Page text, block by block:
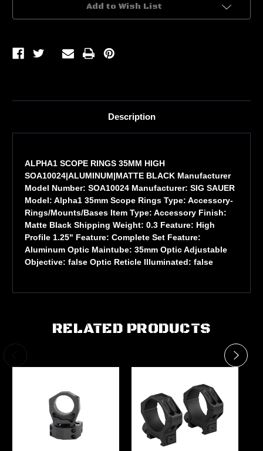
Add to Wish List
Description
ALPHA1 SCOPE RINGS 35MM HIGH
SOA10024|ALUMINUM|MATTE BLACK Manufacturer
Model Number: SOA10024 Manufacturer: SIG SAUER
Model: Alpha1 35mm Scope Rings Type: Accessory-
Rings/Mounts/Bases Item Type: Accessory Finish:
Matte Black Shipping Weight: 0.3 Feature: High
Profile 1.25" Feature: Complete Set Feature:
Aluminum Optic Maintube: 35mm Optic Adjustable
Objective: false Optic Reticle Illuminated: false
RELATED PRODUCTS